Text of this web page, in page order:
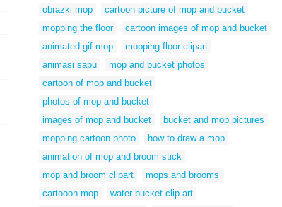
obrazki mop
cartoon picture of mop and bucket
mopping the floor
cartoon images of mop and bucket
animated gif mop
mopping floor clipart
animasi sapu
mop and bucket photos
cartoon of mop and bucket
photos of mop and bucket
images of mop and bucket
bucket and mop pictures
mopping cartoon photo
how to draw a mop
animation of mop and broom stick
mop and broom clipart
mops and brooms
cartooon mop
water bucket clip art